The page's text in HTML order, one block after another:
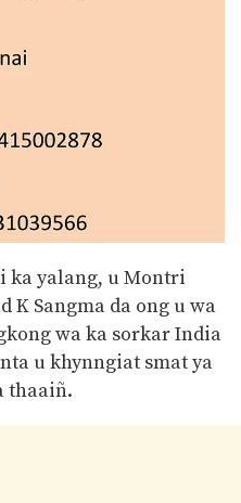
ka yalang, u Montri
K Sangma da ong u wa
wa ka sorkar India
u khynngiat smat ya
thaaiñ.